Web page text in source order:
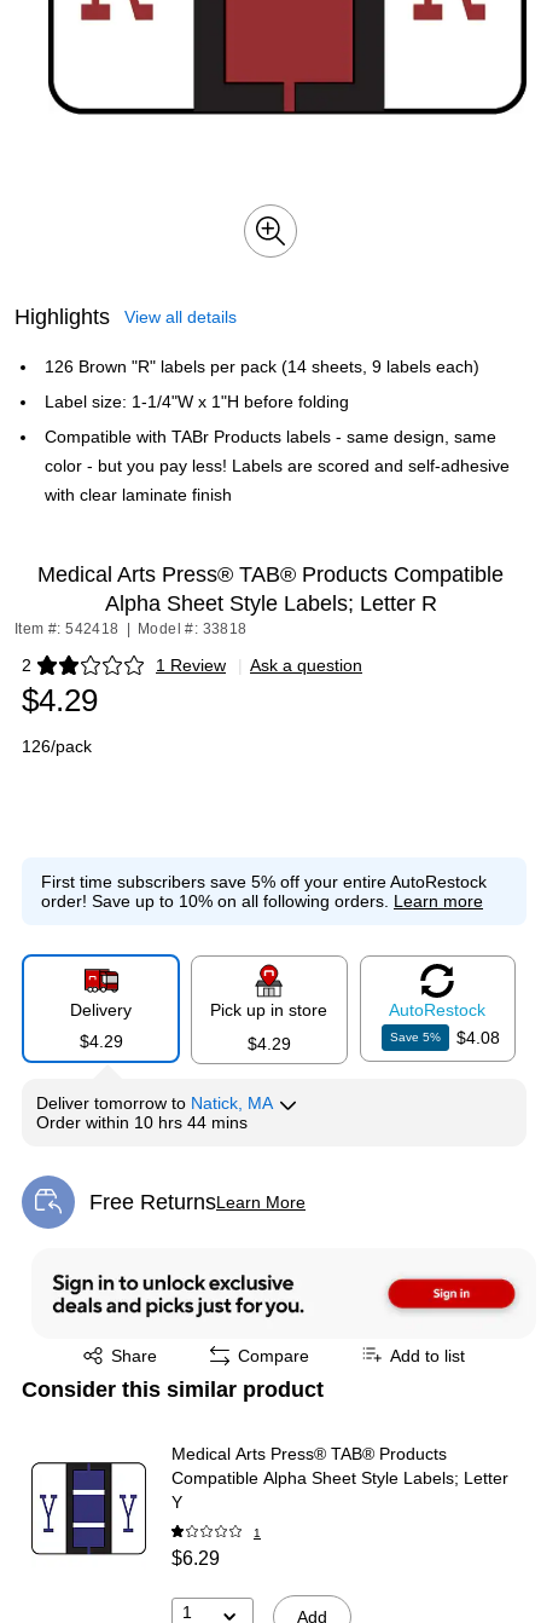
Highlights View all details
126 Brown "R" labels per pack (14 sheets, 9 labels each)
Label size: 1-1/4"W x 1"H before folding
Compatible with TABr Products labels - same design, same
color - but you pay less! Labels are scored and self-adhesive
with clear laminate finish
Medical Arts Press® TAB® Products Compatible
Alpha Sheet Style Labels; Letter R
Item #: 542418 Model #: 33818
2 1 Review
Exited tooltip | Ask a question
$4.29
126/pack
First time subscribers save 5% off your entire AutoRestock
order! Save up to 10% on all following orders. Learn more
Delivery
$4.29
Pick up in store
$4.29
AutoRestock
Save5% $4.08
Deliver tomorrow to Natick, MA
Order within 10 hrs 44 mins
Free ReturnsLearn More
Exited tooltip
Share
Exited tooltip Compare Add to list
Consider this similar product
Medical Arts Press® TAB® Products
Compatible Alpha Sheet Style Labels; Letter
Y
1
$6.29
1 Add